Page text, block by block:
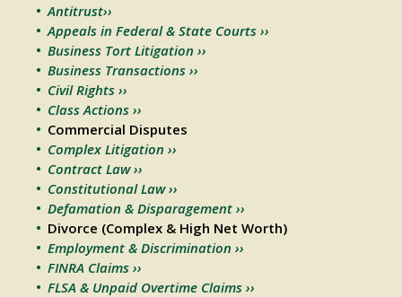
Antitrust››
Appeals in Federal & State Courts ››
Business Tort Litigation ››
Business Transactions ››
Civil Rights ››
Class Actions ››
Commercial Disputes
Complex Litigation ››
Contract Law ››
Constitutional Law ››
Defamation & Disparagement ››
Divorce (Complex & High Net Worth)
Employment & Discrimination ››
FINRA Claims ››
FLSA & Unpaid Overtime Claims ››